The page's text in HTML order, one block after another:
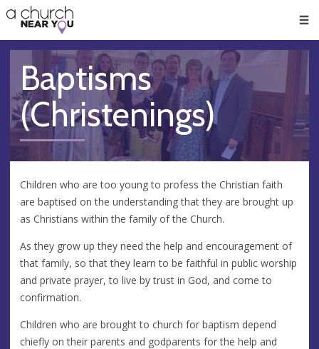
👏
😇
❤️
🥧
👋
Baptisms
(Christenings)
Children who are too young to profess the Christian faith
are baptised on the understanding that they are brought up
as Christians within the family of the Church.
As they grow up they need the help and encouragement of
that family, so that they learn to be faithful in public worship
and private prayer, to live by trust in God, and come to
confirmation.
Children who are brought to church for baptism depend
chiefly on their parents and godparents for the help and